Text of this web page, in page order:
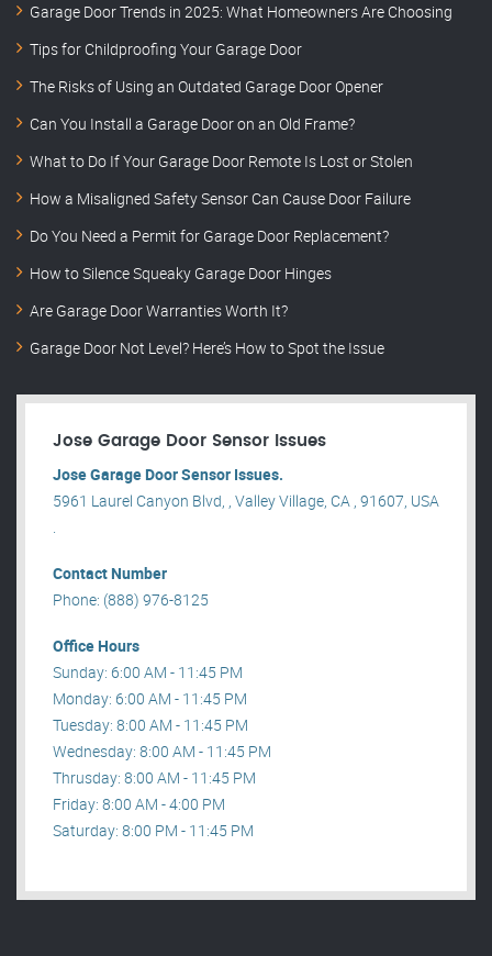
Garage Door Trends in 2025: What Homeowners Are Choosing
Tips for Childproofing Your Garage Door
The Risks of Using an Outdated Garage Door Opener
Can You Install a Garage Door on an Old Frame?
What to Do If Your Garage Door Remote Is Lost or Stolen
How a Misaligned Safety Sensor Can Cause Door Failure
Do You Need a Permit for Garage Door Replacement?
How to Silence Squeaky Garage Door Hinges
Are Garage Door Warranties Worth It?
Garage Door Not Level? Here’s How to Spot the Issue
Jose Garage Door Sensor Issues
Jose Garage Door Sensor Issues.
5961 Laurel Canyon Blvd, , Valley Village, CA , 91607, USA
.
Contact Number
Phone: (888) 976-8125
Office Hours
Sunday: 6:00 AM - 11:45 PM
Monday: 6:00 AM - 11:45 PM
Tuesday: 8:00 AM - 11:45 PM
Wednesday: 8:00 AM - 11:45 PM
Thrusday: 8:00 AM - 11:45 PM
Friday: 8:00 AM - 4:00 PM
Saturday: 8:00 PM - 11:45 PM